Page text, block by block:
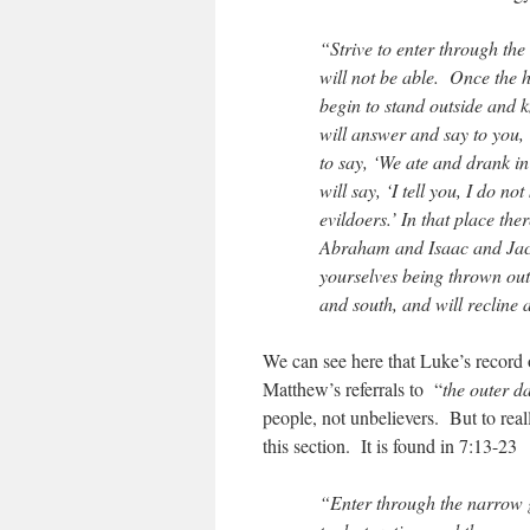
“Strive to enter through
will not be able. Once the
begin to stand outside and
will answer and say to
to say, ‘We ate and drank
will say, ‘I tell you, I do
evildoers.’ In that place
Abraham and Isaac and
yourselves being thrown
and south, and will recline
We can see here that Luke’s
Matthew’s referrals to “the outer
people, not unbelievers. But to
this section. It is found in 7:13-23
“Enter through the narrow